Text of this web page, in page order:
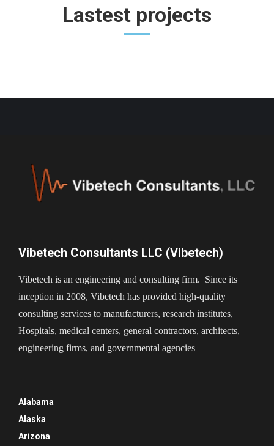
Lastest projects
Vibetech Consultants LLC (Vibetech)
Vibetech is an engineering and consulting firm. Since its
inception in 2008, Vibetech has provided high-quality
consulting services to manufacturers, research institutes,
Hospitals, medical centers, general contractors, architects,
engineering firms, and governmental agencies
Alabama
Alaska
Arizona